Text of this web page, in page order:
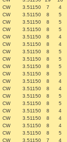
CW 3.51150 7
4
CW 3.51150 8
5
CW 3.51150 8
5
CW 3.51150 8
5
CW 3.51150 8
4
CW 3.51150 8
4
CW 3.51150 8
5
CW 3.51150 8
5
CW 3.51150 8
5
CW 3.51150 8
5
CW 3.51150 8
4
CW 3.51150 8
4
CW 3.51150 8
5
CW 3.51150 8
5
CW 3.51150 8
4
CW 3.51150 8
4
CW 3.51150 8
4
CW 3.51150 8
5
CW 3.51150 7
4